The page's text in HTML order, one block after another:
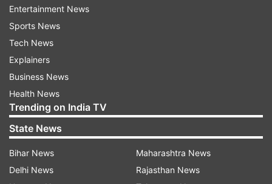
Boundary.
He also urged the Indian side to permit United
Nations Military Observer Group in India and
Pakistan (UNMOGIP) to play its mandated role as
per the UN Security Council resolutions.
outlived its utility and is irrelevant after the Simla
Agreement and the consequent establishment of
Entertainment News
Sports News
Tech News
Explainers
Business News
Health News
Trending on India TV
State News
Bihar News
Delhi News
Maharashtra News
Rajasthan News